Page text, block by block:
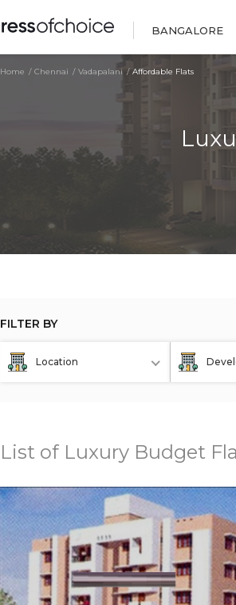
BANGALORE
Home Chennai Vadapalani Affordable Flats
FILTER BY
Location
List of Luxury Budget